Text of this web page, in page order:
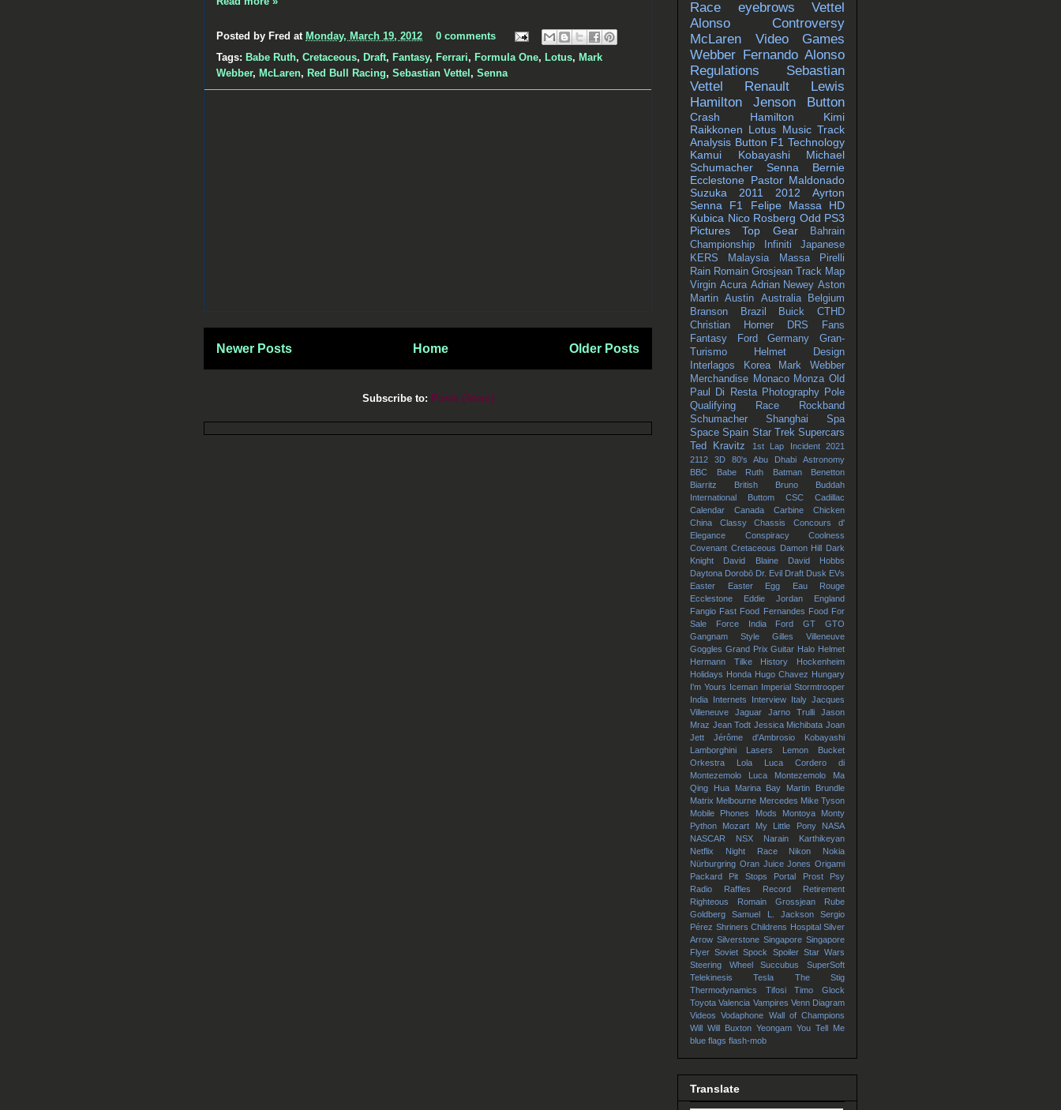
Posted by Fred at Monday, March 19, 2012
0 comments
Tags: Babe Ruth, Cretaceous, Draft, Fantasy, Ferrari, Formula One, Lotus, Mark
Webber, McLaren, Red Bull Racing, Sebastian Vettel , Senna
Newer Posts Older Posts
Home
Subscribe to: Posts (Atom)
Race
eyebrows
Vettel
Alonso
Controversy
McLaren
Video Games
Webber
Fernando Alonso
Regulations
Sebastian
Vettel
Renault
Lewis
Hamilton
Jenson Button
Crash Hamilton
Kimi
Raikkonen Lotus Music Track
Analysis Button F1 Technology
Kamui Kobayashi
Michael
Schumacher
Senna
Bernie
Ecclestone Pastor Maldonado
Suzuka
2011 2012
Ayrton
Senna
F1 Felipe Massa
HD
Kubica Nico Rosberg Odd PS3
Pictures
Top Gear
Bahrain
Championship
Infiniti
Japanese
KERS
Malaysia Massa
Pirelli
Rain Romain Grosjean
Track Map
Virgin Acura Adrian Newey Aston
Martin Austin Australia
Belgium
Branson
Brazil Buick
CTHD
Christian Horner
DRS
Fans
Fantasy
Ford Germany
Gran-
Turismo
Helmet Design
Interlagos
Korea
Mark Webber
Merchandise Monaco Monza Old
Paul Di Resta
Photography Pole
Qualifying
Race
Rockband
Schumacher
Shanghai
Spa
Space Spain Star Trek Supercars
Ted Kravitz
1st Lap Incident
2021
2112
3D 80's Abu Dhabi
Astronomy
BBC
Babe Ruth Batman
Benetton
Biarritz
British Bruno
Buddah
International
Buttom CSC
Cadillac
Calendar
Canada Carbine
Chicken
China
Classy Chassis
Concours d'
Elegance
Conspiracy
Coolness
Covenant Cretaceous Damon Hill
Dark
Knight
David Blaine
David Hobbs
Daytona Dorobō Dr. Evil Draft Dusk EVs
Easter
Easter Egg
Eau Rouge
Ecclestone
Eddie Jordan
England
Fangio Fast Food Fernandes Food For
Sale
Force India Ford GT
GTO
Gangnam Style
Gilles Villeneuve
Goggles Grand Prix Guitar Halo Helmet
Hermann Tilke
History
Hockenheim
Holidays Honda Hugo Chavez Hungary
I'm Yours
Iceman Imperial Stormtrooper
India
Internets Interview Italy Jacques
Villeneuve
Jaguar Jarno Trulli
Jason
Mraz Jean Todt Jessica Michibata Joan
Jett
Jérôme d'Ambrosio
Kobayashi
Lamborghini
Lasers
Lemon Bucket
Orkestra
Lola
Luca Cordero di
Montezemolo
Luca Montezemolo
Ma
Qing Hua
Marina Bay
Martin Brundle
Matrix Melbourne Mercedes Mike Tyson
Mobile Phones
Mods Montoya
Monty
Python
Mozart My Little Pony
NASA
NASCAR
NSX
Narain Karthikeyan
Netflix
Night Race Nikon
Nokia
Nürburgring Oran Juice Jones Origami
Packard
Pit Stops Portal Prost
Psy
Radio
Raffles Record
Retirement
Righteous
Romain Grossjean
Rube
Goldberg
Samuel L. Jackson
Sergio
Pérez Shriners Childrens Hospital Silver
Arrow Silverstone Singapore Singapore
Flyer Soviet Spock Spoiler Star Wars
Steering Wheel
Succubus
SuperSoft
Telekinesis
Tesla
The Stig
Thermodynamics
Tifosi
Timo Glock
Toyota Valencia Vampires Venn Diagram
Videos
Vodaphone Wall of Champions
Will
Will Buxton Yeongam You Tell Me
blue flags flash-mob
Translate